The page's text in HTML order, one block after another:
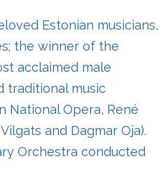
Estonian musicians,
the winner of the
acclaimed male
traditional music
National Opera, René
and Dagmar Oja).
Orchestra conducted